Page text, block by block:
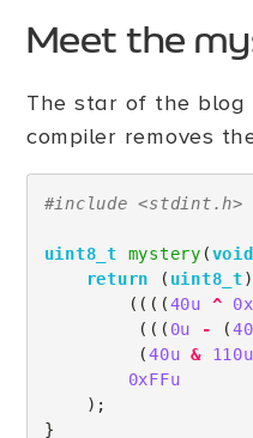
Meet the
The star of the
compiler removes
#include <stdint.h>
uint8_t mystery (void
return
( uint8_t
((((40u ^
((( 0u - (
(40u & 110u
0xFFu
);
}